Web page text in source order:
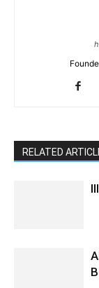
RELATED